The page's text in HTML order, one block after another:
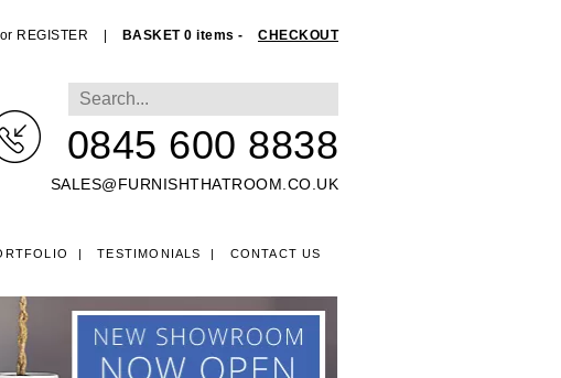
or REGISTER BASKET 0 items - CHECKOUT
0845 600 8838
SALES@FURNISHTHATROOM.CO.UK
TESTIMONIALS CONTACT US
DIVAN BEDS